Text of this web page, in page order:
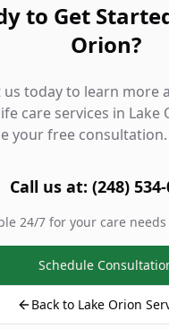
to Get
Orion?
us today to learn more
care services in Lake
your free consultation.
Call us at: (248)
24/7 for your care
Schedule
Back to Lake Orion